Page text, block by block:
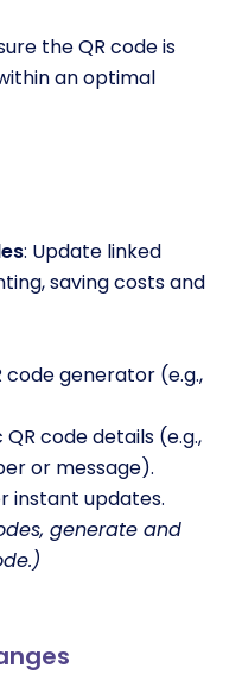
the QR code is
an optimal
: Update linked
saving costs and
code generator (e.g.,
code details (e.g.,
or message).
instant updates.
generate and